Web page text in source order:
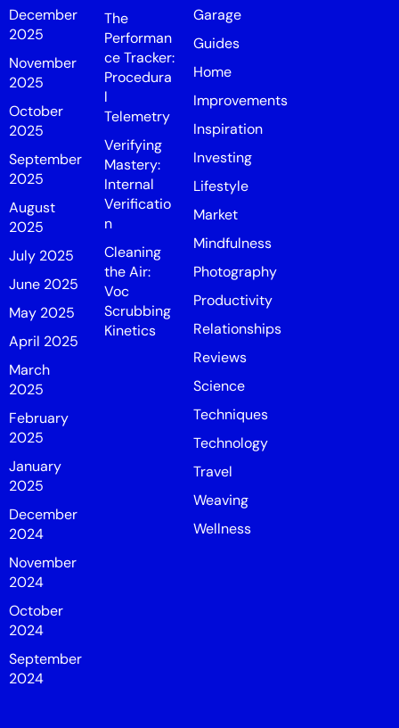
December
2025
November
2025
October
2025
September
2025
August
2025
July 2025
June 2025
May 2025
April 2025
March
2025
February
2025
January
2025
December
2024
November
2024
October
2024
September
2024
The
Performan
ce Tracker:
Procedura
l
Telemetry
Verifying
Mastery:
Internal
Verificatio
n
Cleaning
the Air:
Voc
Scrubbing
Kinetics
Garage
Guides
Home
Improvements
Inspiration
Investing
Lifestyle
Market
Mindfulness
Photography
Productivity
Relationships
Reviews
Science
Techniques
Technology
Travel
Weaving
Wellness